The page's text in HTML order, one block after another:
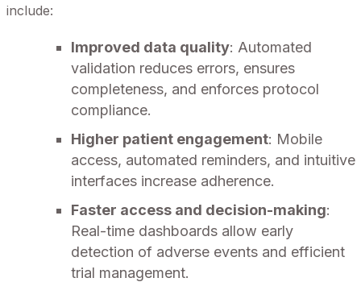
include:
Improved data quality: Automated
validation reduces errors, ensures
completeness, and enforces protocol
compliance.
Higher patient engagement: Mobile
access, automated reminders, and intuitive
interfaces increase adherence.
Faster access and decision-making:
Real-time dashboards allow early
detection of adverse events and efficient
trial management.